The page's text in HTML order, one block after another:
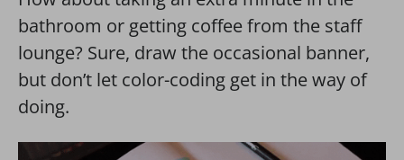
bathroom or getting coffee from the staff
lounge? Sure, draw the occasional banner,
but don’t let color-coding get in the way of
doing.